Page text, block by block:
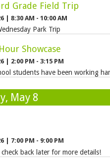
Grade Field Trip
|8:30 AM - 10:00 AM
Park Trip
Showcase
| 2:00 PM - 3:15 PM
students have been working
May 8
7:00 PM - 9:00 PM
back later for more details!